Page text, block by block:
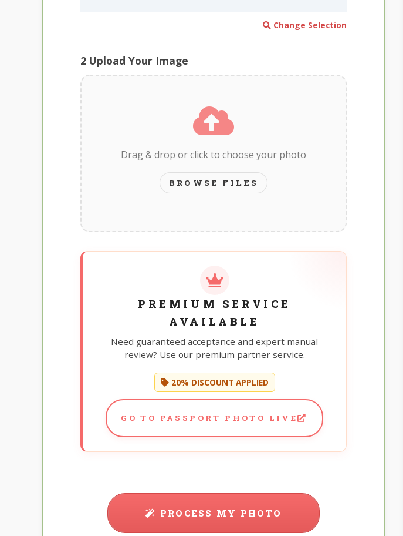
Change Selection
2 Upload Your Image
Drag & drop or click to choose your photo
BROWSE FILES
PREMIUM SERVICE
AVAILABLE
Need guaranteed acceptance and expert manual
review? Use our premium partner service.
20% DISCOUNT APPLIED
GO TO PASSPORT PHOTO LIVE
PROCESS MY PHOTO